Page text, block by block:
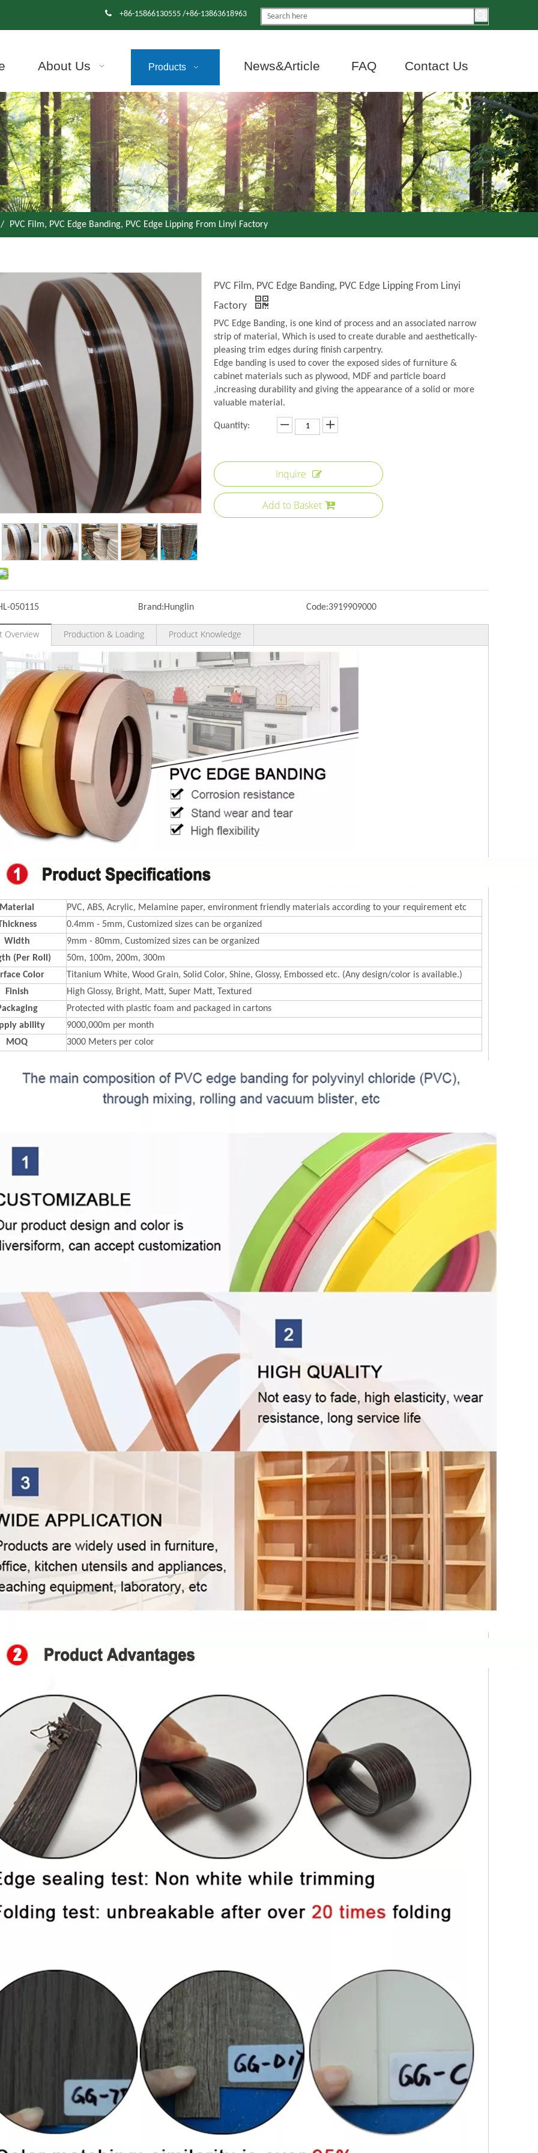
 +86-15866130555 /+86-13863618963
About Us Products News&Article FAQ Contact Us
/ PVC Film, PVC Edge Banding, PVC Edge Lipping From Linyi Factory
PVC Film, PVC Edge Banding, PVC Edge Lipping From Linyi
Factory
PVC Edge Banding, is one kind of process and an associated narrow
strip of material, Which is used to create durable and aesthetically-
pleasing trim edges during finish carpentry.
Edge banding is used to cover the exposed sides of furniture &
cabinet materials such as plywood, MDF and particle board
,increasing durability and giving the appearance of a solid or more
valuable material.
Quantity:
Inquire
Add to Basket
050115 Brand:Hunglin Code:3919909000
Overview Production & Loading Product Knowledge
Material
PVC, ABS, Acrylic, Melamine paper, environment friendly materials according to your requirement etc
0.4mm - 5mm, Customized sizes can be organized
Width
9mm - 80mm, Customized sizes can be organized
(Per Roll)
50m, 100m, 200m, 300m
Color
Titanium White, Wood Grain, Solid Color, Shine, Glossy, Embossed etc. (Any design/color is available.)
Finish
High Glossy, Bright, Matt, Super Matt, Textured
Protected with plastic foam and packaged in cartons
ability
9000,000m per month
MOQ
3000 Meters per color